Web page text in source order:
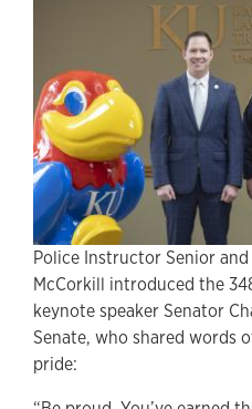
Police Instructor Senior
McCorkill introduced the
keynote speaker Senator
Senate, who shared words
pride: